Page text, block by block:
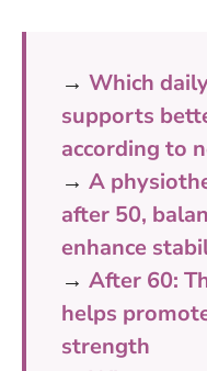
→ Which
supports
according to
→ A
after 50,
enhance
→ After 60:
helps
strength